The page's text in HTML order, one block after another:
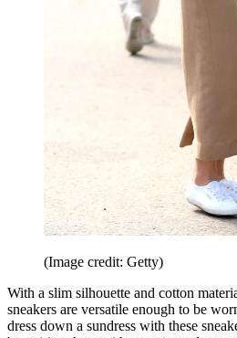
(Image credit: Getty)
With a slim silhouette and cotton
sneakers are versatile enough to be
dress down a sundress with these